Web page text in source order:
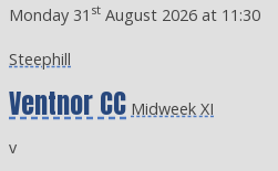
Monday 31 st August 2026 at 11:30
Steephill
Ventnor CC Midweek XI
v